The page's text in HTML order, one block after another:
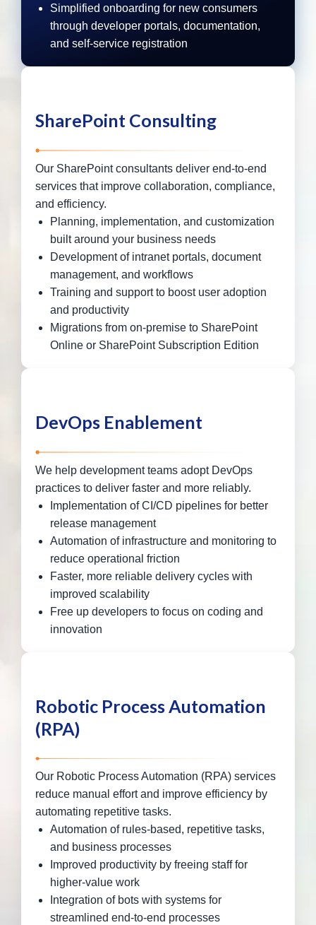
Simplified onboarding for new consumers
through developer portals, documentation,
and self-service registration
SharePoint Consulting
Our SharePoint consultants deliver end-to-end
services that improve collaboration, compliance,
and efficiency.
Planning, implementation, and customization
built around your business needs
Development of intranet portals, document
management, and workflows
Training and support to boost user adoption
and productivity
Migrations from on-premise to SharePoint
Online or SharePoint Subscription Edition
DevOps Enablement
We help development teams adopt DevOps
practices to deliver faster and more reliably.
Implementation of CI/CD pipelines for better
release management
Automation of infrastructure and monitoring to
reduce operational friction
Faster, more reliable delivery cycles with
improved scalability
Free up developers to focus on coding and
innovation
Robotic Process Automation
(RPA)
Our Robotic Process Automation (RPA) services
reduce manual effort and improve efficiency by
automating repetitive tasks.
Automation of rules-based, repetitive tasks,
and business processes
Improved productivity by freeing staff for
higher-value work
Integration of bots with systems for
streamlined end-to-end processes